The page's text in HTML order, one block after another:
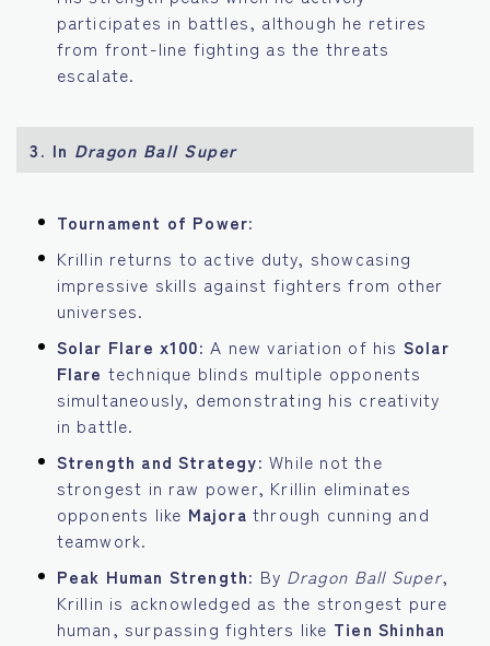
participates in battles, although he retires
from front-line fighting as the threats
escalate.
3. In Dragon Ball Super
Tournament of Power:
Krillin returns to active duty, showcasing
impressive skills against fighters from other
universes.
Solar Flare x100: A new variation of his Solar
Flare technique blinds multiple opponents
simultaneously, demonstrating his creativity
in battle.
Strength and Strategy: While not the
strongest in raw power, Krillin eliminates
opponents like Majora through cunning and
teamwork.
Peak Human Strength: By Dragon Ball Super,
Krillin is acknowledged as the strongest pure
human, surpassing fighters like Tien Shinhan